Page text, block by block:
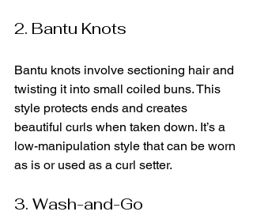
2. Bantu Knots
Bantu knots involve sectioning hair and
twisting it into small coiled buns. This
style protects ends and creates
beautiful curls when taken down. It’s a
low-manipulation style that can be worn
as is or used as a curl setter.
3. Wash-and-Go